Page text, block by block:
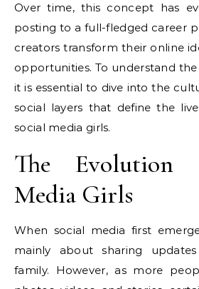
Over time, this concept has
posting to a full-fledged career
creators transform their online
opportunities. To understand
it is essential to dive into the
social layers that define the
social media girls.
The Evolution
Media Girls
When social media first
mainly about sharing
family. However, as more